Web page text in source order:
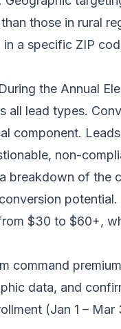
those in rural
a specific ZIP
the Annual
all lead types.
component.
non-
of the
potential.
$30 to $60+,
command
data, and
(Jan 1 – Mar